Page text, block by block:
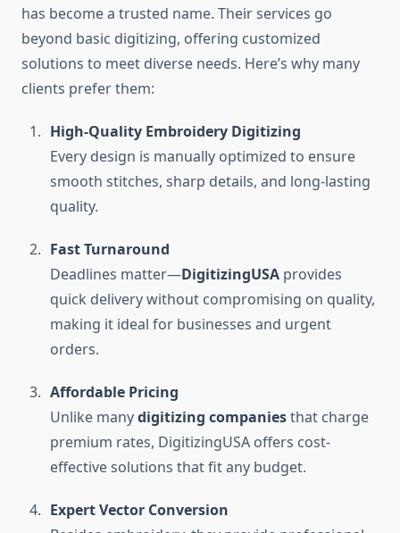
has become a trusted name. Their services go
beyond basic digitizing, offering customized
solutions to meet diverse needs. Here’s why many
clients prefer them:
High-Quality Embroidery Digitizing
Every design is manually optimized to ensure
smooth stitches, sharp details, and long-lasting
quality.
Fast Turnaround
Deadlines matter—DigitizingUSA provides
quick delivery without compromising on quality,
making it ideal for businesses and urgent
orders.
Affordable Pricing
Unlike manydigitizing companiesthat charge
premium rates, DigitizingUSA offers cost-
effective solutions that fit any budget.
Expert Vector Conversion